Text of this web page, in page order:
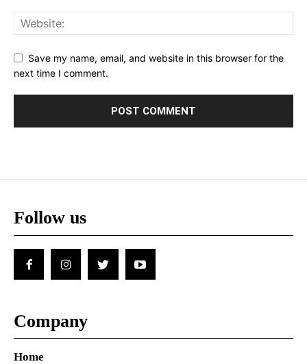
Save my name, email, and website in this browser for the
next time I comment.
Follow us
Company
Home